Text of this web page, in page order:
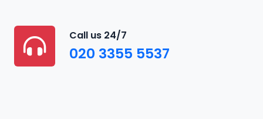
Call us 24/7
020 3355 5537